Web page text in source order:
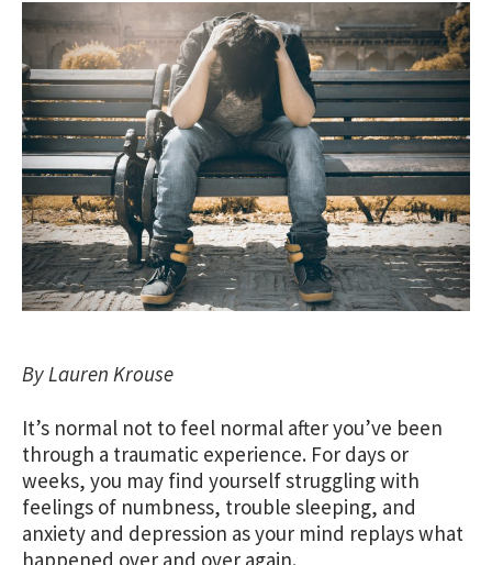
By Lauren Krouse
It’s normal not to feel normal after you’ve been
through a traumatic experience. For days or
weeks, you may find yourself struggling with
feelings of numbness, trouble sleeping, and
anxiety and depression as your mind replays what
happened over and over again.